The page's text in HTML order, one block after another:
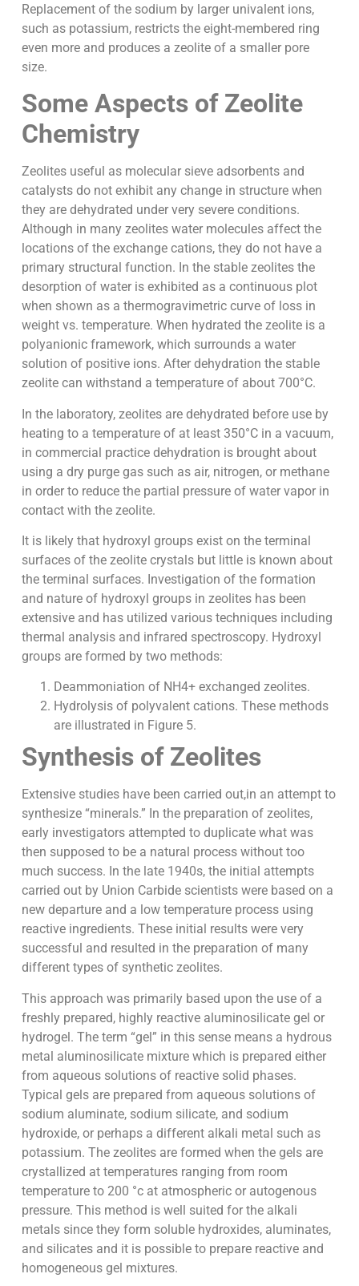
Replacement of the sodium by larger univalent ions,
such as potassium, restricts the eight-membered ring
even more and produces a zeolite of a smaller pore
size.
Some Aspects of Zeolite
Chemistry
Zeolites useful as molecular sieve adsorbents and
catalysts do not exhibit any change in structure when
they are dehydrated under very severe conditions.
Although in many zeolites water molecules affect the
locations of the exchange cations, they do not have a
primary structural function. In the stable zeolites the
desorption of water is exhibited as a continuous plot
when shown as a thermogravimetric curve of loss in
weight vs. temperature. When hydrated the zeolite is a
polyanionic framework, which surrounds a water
solution of positive ions. After dehydration the stable
zeolite can withstand a temperature of about 700°C.
In the laboratory, zeolites are dehydrated before use by
heating to a temperature of at least 350°C in a vacuum,
in commercial practice dehydration is brought about
using a dry purge gas such as air, nitrogen, or methane
in order to reduce the partial pressure of water vapor in
contact with the zeolite.
It is likely that hydroxyl groups exist on the terminal
surfaces of the zeolite crystals but little is known about
the terminal surfaces. Investigation of the formation
and nature of hydroxyl groups in zeolites has been
extensive and has utilized various techniques including
thermal analysis and infrared spectroscopy. Hydroxyl
groups are formed by two methods:
Deammoniation of NH4+ exchanged zeolites.
Hydrolysis of polyvalent cations. These methods
are illustrated in Figure 5.
Synthesis of Zeolites
Extensive studies have been carried out,in an attempt to
synthesize “minerals.” In the preparation of zeolites,
early investigators attempted to duplicate what was
then supposed to be a natural process without too
much success. In the late 1940s, the initial attempts
carried out by Union Carbide scientists were based on a
new departure and a low temperature process using
reactive ingredients. These initial results were very
successful and resulted in the preparation of many
different types of synthetic zeolites.
This approach was primarily based upon the use of a
freshly prepared, highly reactive aluminosilicate gel or
hydrogel. The term “gel” in this sense means a hydrous
metal aluminosilicate mixture which is prepared either
from aqueous solutions of reactive solid phases.
Typical gels are prepared from aqueous solutions of
sodium aluminate, sodium silicate, and sodium
hydroxide, or perhaps a different alkali metal such as
potassium. The zeolites are formed when the gels are
crystallized at temperatures ranging from room
temperature to 200 °c at atmospheric or autogenous
pressure. This method is well suited for the alkali
metals since they form soluble hydroxides, aluminates,
and silicates and it is possible to prepare reactive and
homogeneous gel mixtures.